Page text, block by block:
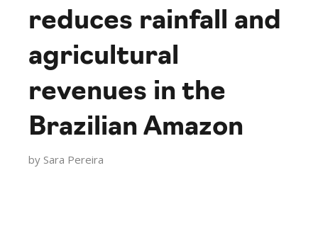
reduces rainfall and
agricultural
revenues in the
Brazilian Amazon
by Sara Pereira